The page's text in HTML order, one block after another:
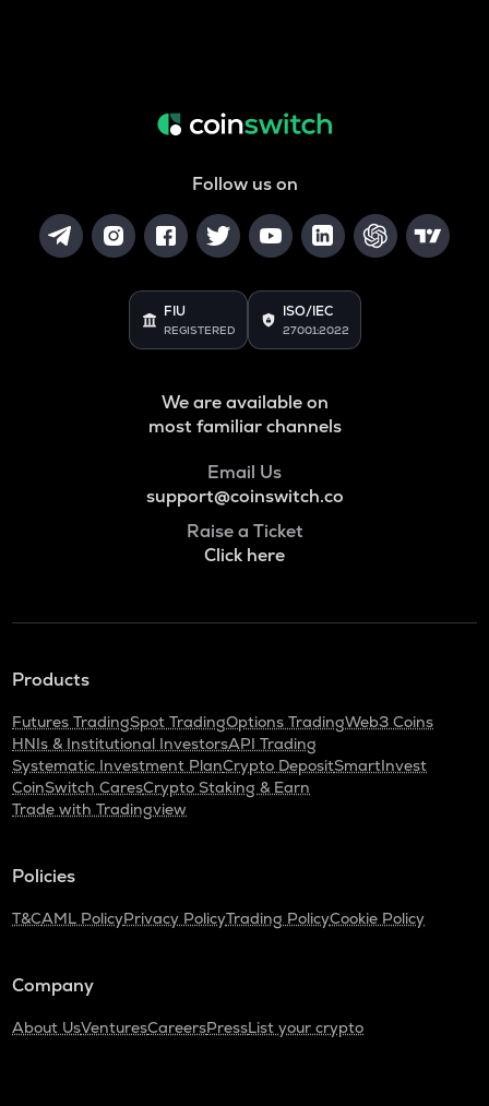
Follow us on
FIU
REGISTERED
ISO/IEC
27001:2022
We are available on
most familiar channels
Email Us
support@coinswitch.co
Raise a Ticket
Click here
Products
Futures TradingSpot TradingOptions TradingWeb3 Coins
HNIs & Institutional InvestorsAPI Trading
Systematic Investment PlanCrypto DepositSmartInvest
CoinSwitch CaresCrypto Staking & Earn
Trade with Tradingview
Policies
T&CAML PolicyPrivacy PolicyTrading PolicyCookie Policy
Company
About UsVenturesCareersPressList your crypto